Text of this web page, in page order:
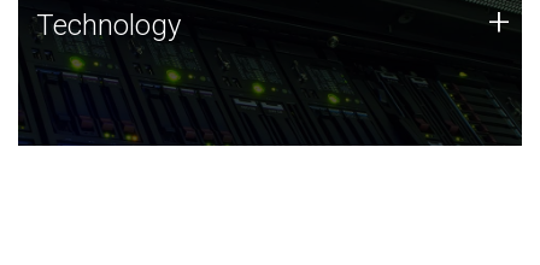
Technology
JCVI was built on a foundation of technology strengths
and this tradition continues today.
Technology +